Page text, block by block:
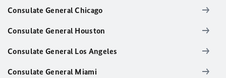
Consulate General Chicago
Consulate General Houston
Consulate General Los Angeles
Consulate General Miami